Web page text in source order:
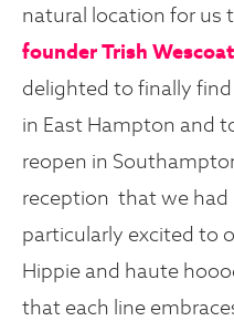
natural location for us
founderTrish
delighted to finally
in East Hampton and
reopen in
reception that we had
particularly excited to
Hippie and haute
that each line